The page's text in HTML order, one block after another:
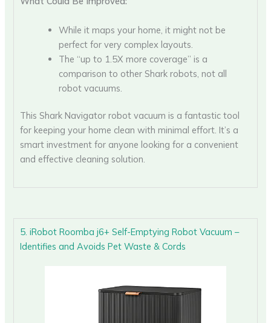
While it maps your home, it might not be
perfect for very complex layouts.
The “up to 1.5X more coverage” is a
comparison to other Shark robots, not all
robot vacuums.
This Shark Navigator robot vacuum is a fantastic tool
for keeping your home clean with minimal effort. It’s a
smart investment for anyone looking for a convenient
and effective cleaning solution.
5. iRobot Roomba j6+ Self-Emptying Robot Vacuum –
Identifies and Avoids Pet Waste & Cords